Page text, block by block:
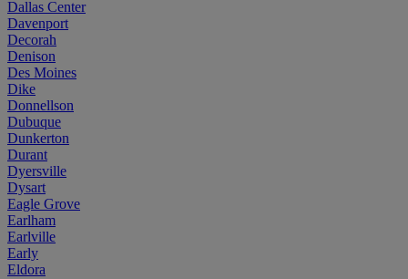
Dallas Center
Davenport
Decorah
Denison
Des Moines
Dike
Donnellson
Dubuque
Dunkerton
Durant
Dyersville
Dysart
Eagle Grove
Earlham
Earlville
Early
Eldora